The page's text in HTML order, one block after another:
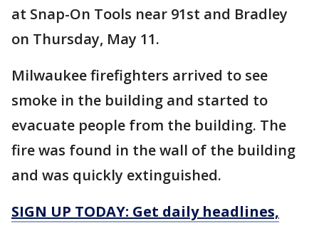
at Snap-On Tools near 91st and Bradley
on Thursday, May 11.
Milwaukee firefighters arrived to see
smoke in the building and started to
evacuate people from the building. The
fire was found in the wall of the building
and was quickly extinguished.
SIGN UP TODAY: Get daily headlines,